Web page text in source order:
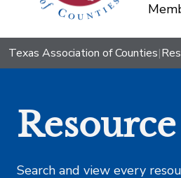
Texas Association of Counties|
Search and view every